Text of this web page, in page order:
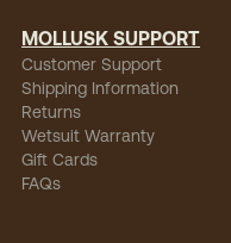
MOLLUSK SUPPORT
Customer Support
Shipping Information
Returns
Wetsuit Warranty
Gift Cards
FAQs